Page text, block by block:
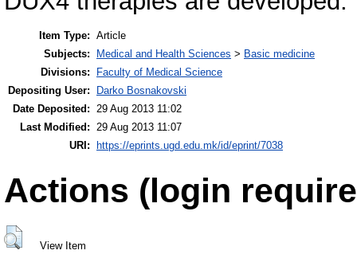
Item Type: Article
Subjects:
Medical and Health Sciences > Basic medicine
Divisions:
Faculty of Medical Science
Depositing User:
Darko Bosnakovski
Date Deposited: 29 Aug 2013 11:02
Last Modified: 29 Aug 2013 11:07
URI:
https://eprints.ugd.edu.mk/id/eprint/7038
Actions (login
View Item